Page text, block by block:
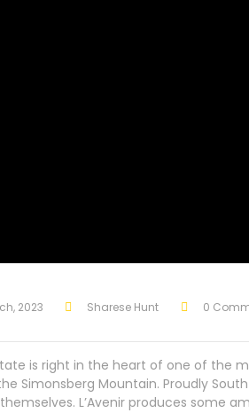
2023 Sharese Hunt 0
is right in the heart of one of the
Simonsberg Mountain. Proudly
L’Avenir produces some